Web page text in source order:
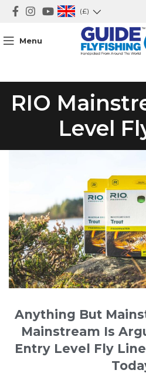
(£)
Menu
RIO
Level
Anything But
Mainstream Is
Entry Level Fly